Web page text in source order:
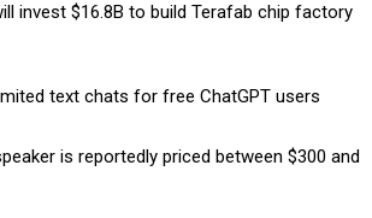
invest $16.8B to build Terafab chip factory
text chats for free ChatGPT users
is reportedly priced between $300 and